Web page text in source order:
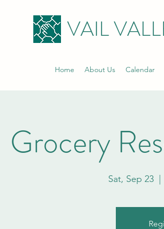
VAIL
Home About Us Calendar
Grocery
Sat, Sep 23
  |